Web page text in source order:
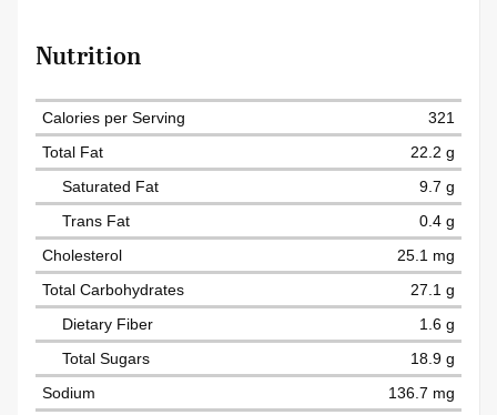
Nutrition
Calories per Serving
321
Total Fat
22.2 g
Saturated Fat
9.7 g
Trans Fat
0.4 g
Cholesterol
25.1 mg
Total Carbohydrates
27.1 g
Dietary Fiber
1.6 g
Total Sugars
18.9 g
Sodium
136.7 mg